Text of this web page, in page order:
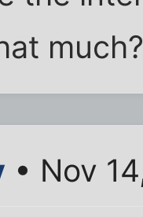
• Nov